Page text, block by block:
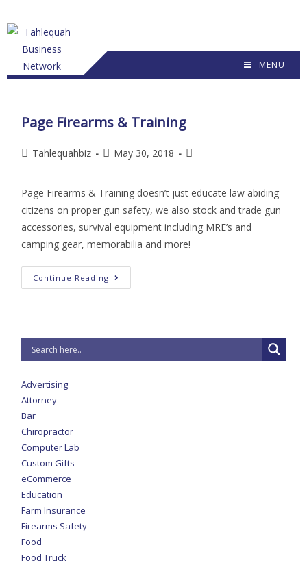
MENU
Page Firearms & Training
Tahlequahbiz May 30, 2018
Page Firearms & Training doesn’t just educate law abiding
citizens on proper gun safety, we also stock and trade gun
accessories, survival equipment including MRE’s and
camping gear, memorabilia and more!
Continue Reading
Advertising
Attorney
Bar
Chiropractor
Computer Lab
Custom Gifts
eCommerce
Education
Farm Insurance
Firearms Safety
Food
Food Truck